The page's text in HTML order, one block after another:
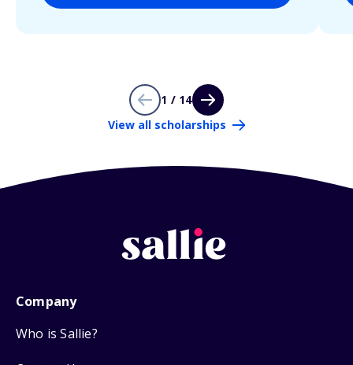
1 / 14
View all scholarships
Company
Who is Sallie?